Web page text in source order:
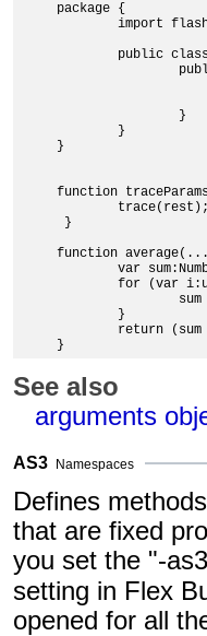
package {
}
function
}
function
See also
arguments
AS3 Namespaces
Defines
that are fixed
you set the "-
setting in Flex
opened for all